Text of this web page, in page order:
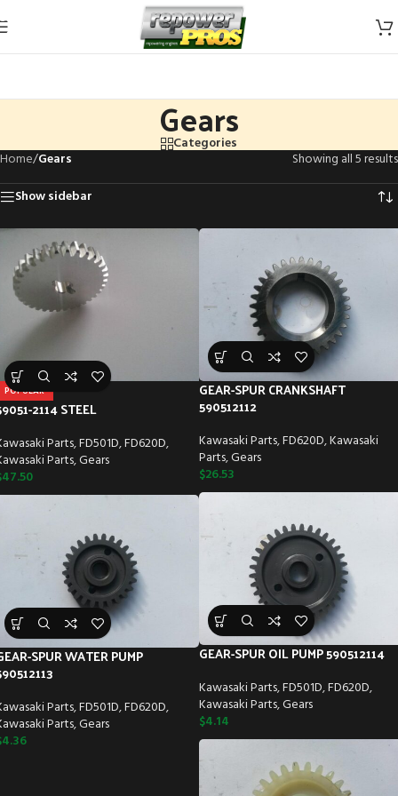
Skip to navigation
Skip to main content
Gears
Categories
Home/Gears
Showing all 5 results
Show sidebar
POPULAR
2114 STEEL
Parts,FD501D,FD620D,
Parts,Gears
47.50
GEAR-SPUR CRANKSHAFT
590512112
Kawasaki Parts,FD620D,Kawasaki
Parts,Gears
$26.53
GEAR-SPUR OIL PUMP 590512114
Kawasaki Parts,FD501D,FD620D,
Kawasaki Parts,Gears
$4.14
SPUR WATER PUMP
Parts,FD501D,FD620D,
Parts,Gears
4.36